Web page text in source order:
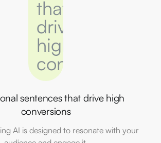
sentences that drive high
conversions
AI is designed to resonate with your